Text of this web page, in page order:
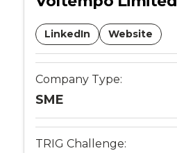
Places
Catapult
LinkedIn Website
Company Type:
SME
TRIG Challenge: